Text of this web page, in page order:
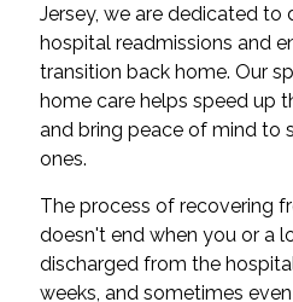
Jersey, we are dedicated to
hospital readmissions and
transition back home. Our
home care helps speed up
and bring peace of mind to
ones.
The process of recovering
doesn't end when you or a
discharged from the
weeks, and sometimes